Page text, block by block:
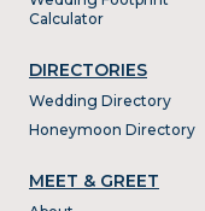
Calculator
DIRECTORIES
Wedding Directory
Honeymoon Directory
MEET & GREET